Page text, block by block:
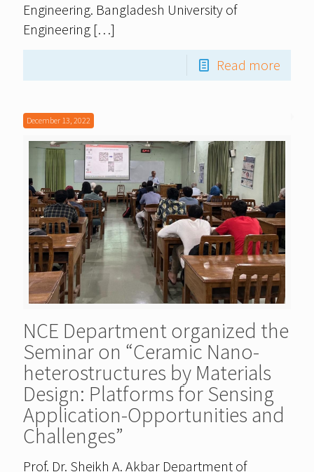
Engineering. Bangladesh University of
Engineering […]
Read more
December 13, 2022
NCE Department organized the
Seminar on “Ceramic Nano-
heterostructures by Materials
Design: Platforms for Sensing
Application-Opportunities and
Challenges”
Prof. Dr. Sheikh A. Akbar Department of